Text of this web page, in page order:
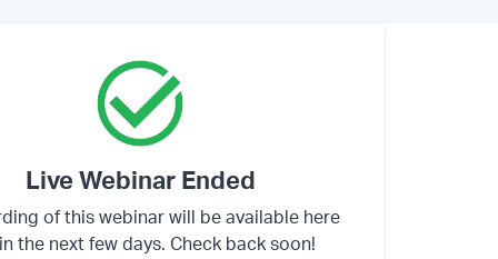
Live Webinar Ended
of this webinar will be available here
the next few days. Check back soon!